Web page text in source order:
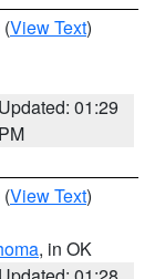
(View Text)
Updated: 01:29
PM
(View Text)
, in OK